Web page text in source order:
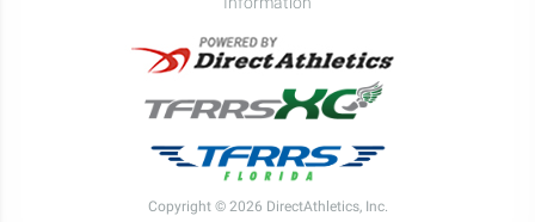
Copyright © 2026 DirectAthletics, Inc.